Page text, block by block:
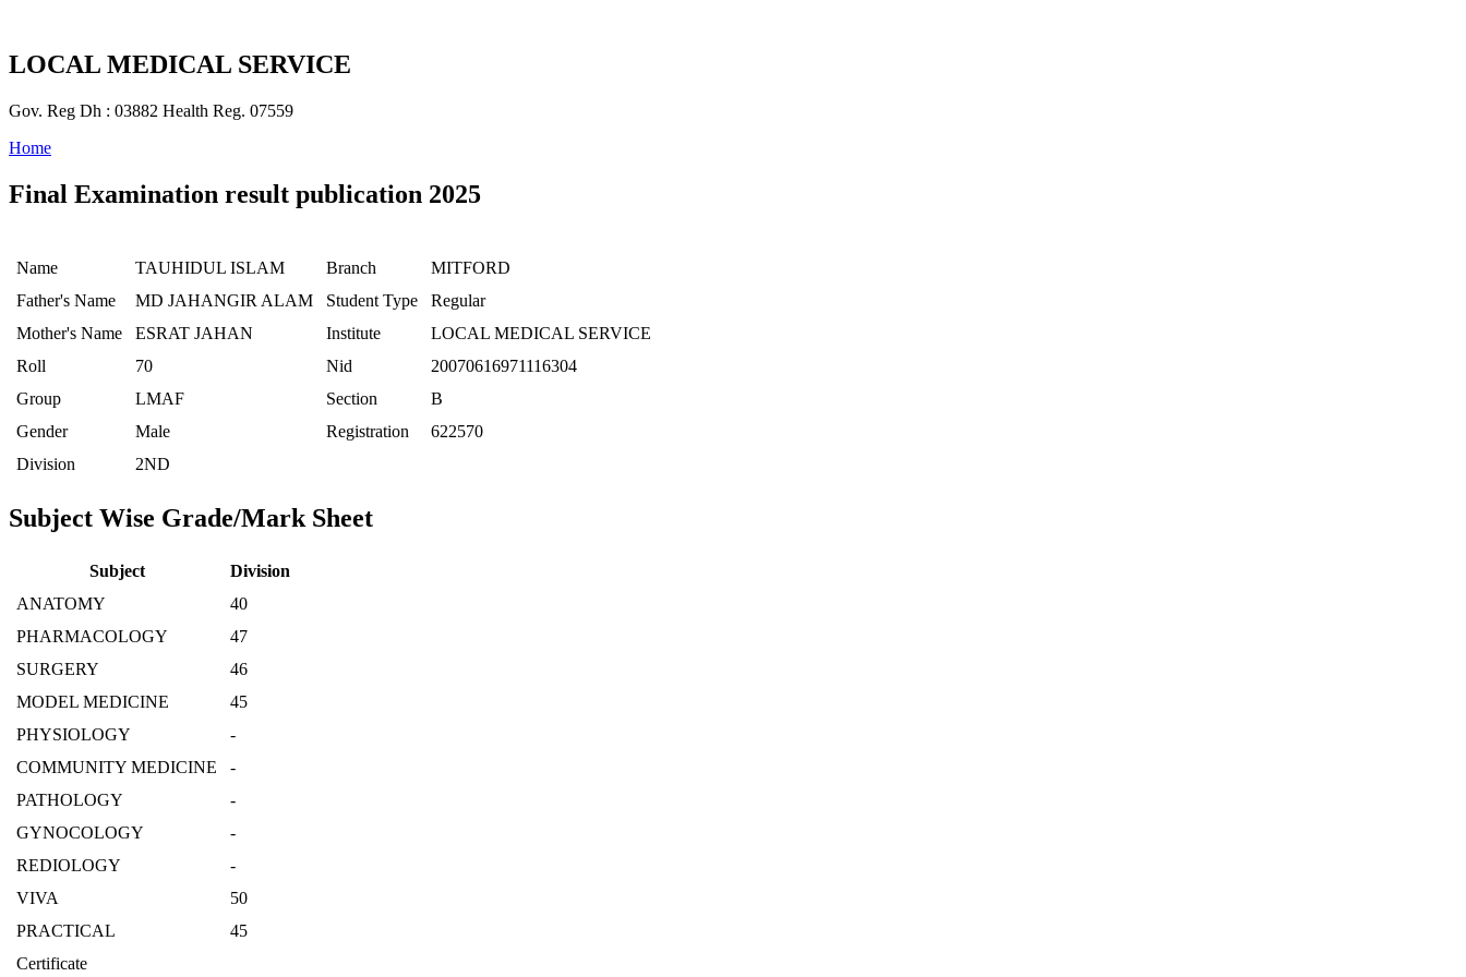
LOCAL MEDICAL SERVICE
Gov. Reg Dh : 03882 Health Reg. 07559
Home
Final Examination result publication 2025
Name TAUHIDUL ISLAM Branch
MITFORD
Father's Name
MD JAHANGIR ALAM Student Type
Regular
Mother's Name
ESRAT JAHAN Institute
LOCAL MEDICAL SERVICE
Roll
70 Nid
20070616971116304
Group
LMAF Section
B
Gender
Male Registration
622570
Division
2ND
Subject Wise Grade/Mark Sheet
Subject
Division
ANATOMY
40
PHARMACOLOGY
47
SURGERY
46
MODEL MEDICINE
45
PHYSIOLOGY
-
COMMUNITY MEDICINE
-
PATHOLOGY
-
GYNOCOLOGY
-
REDIOLOGY
-
VIVA
50
PRACTICAL
45
Certificate